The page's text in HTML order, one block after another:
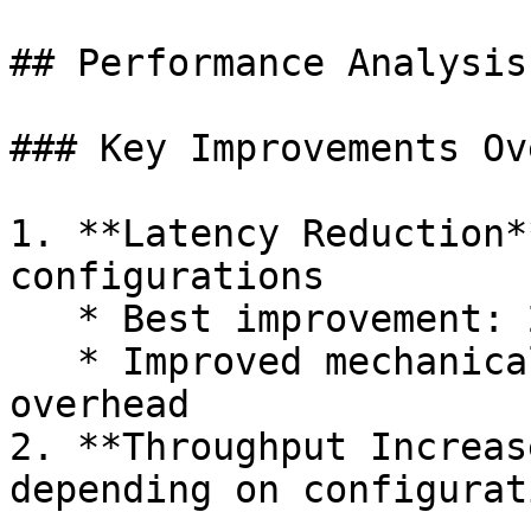
## Performance Analysis
### Key Improvements
1. **Latency
configurations
overhead
2. **Throughput
depending on